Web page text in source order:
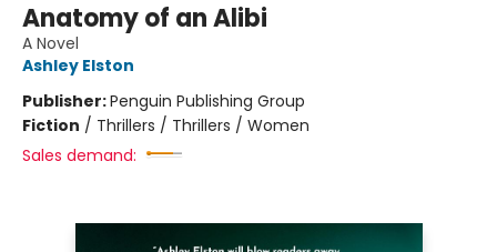
Anatomy of an Alibi
A Novel
Ashley Elston
Publisher:Penguin Publishing Group
Fiction / Thrillers / Thrillers / Women
Sales demand: